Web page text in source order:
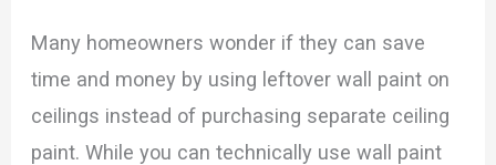
Many homeowners wonder if they can save
time and money by using leftover wall paint on
ceilings instead of purchasing separate ceiling
paint. While you can technically use wall paint